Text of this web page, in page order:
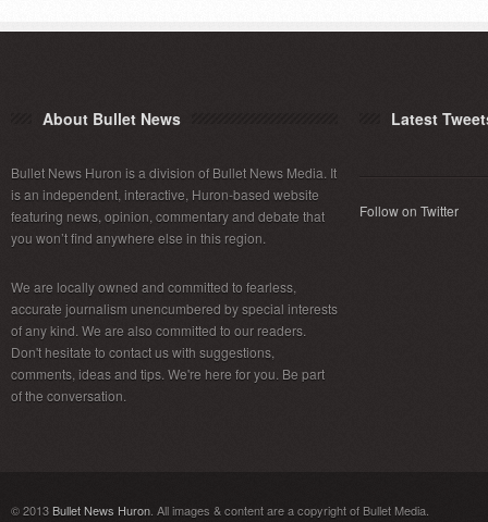
About Bullet News
Bullet News Huron is a division of Bullet News Media. It
is an independent, interactive, Huron-based website
featuring news, opinion, commentary and debate that
you won’t find anywhere else in this region.
We are locally owned and committed to fearless,
accurate journalism unencumbered by special interests
of any kind. We are also committed to our readers.
Don't hesitate to contact us with suggestions,
comments, ideas and tips. We're here for you. Be part
of the conversation.
Latest
Follow on Twitter
© 2013Bullet News Huron . All images & content are a copyright of Bullet Media.